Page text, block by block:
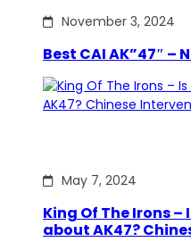
November 3, 2024
Best CAI AK”47″ –
May 7, 2024
King Of The Irons
about AK47?